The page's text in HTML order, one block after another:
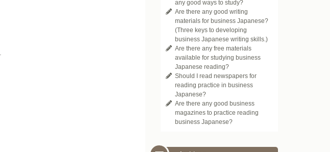
any good ways to study?
Are there any good writing
materials for business Japanese?
(Three keys to developing
business Japanese writing skills.)
Are there any free materials
available for studying business
Japanese reading?
Should I read newspapers for
reading practice in business
Japanese?
Are there any good business
magazines to practice reading
business Japanese?